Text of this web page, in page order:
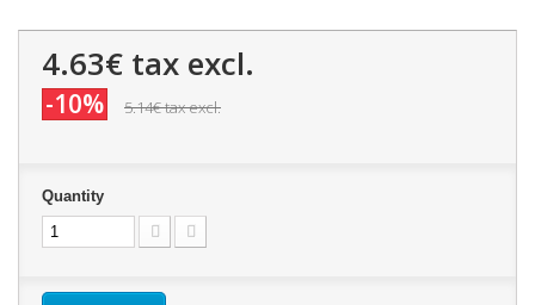
4.63€ tax excl.
-10% 5.14€tax excl.
Quantity